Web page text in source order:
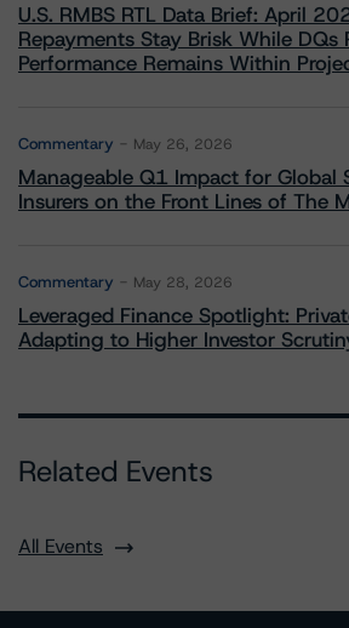
U.S. RMBS RTL Data Brief: April
Repayments Stay Brisk While DQs
Performance Remains Within
Commentary May 26, 2026
Manageable Q1 Impact for Global
Insurers on the Front Lines of The
Commentary May 28, 2026
Leveraged Finance Spotlight:
Adapting to Higher Investor
Related Events
All Events